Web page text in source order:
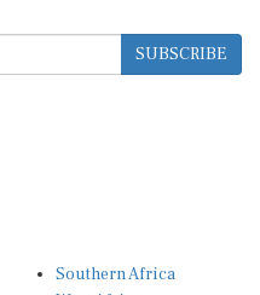
SUBSCRIBE
West Africa